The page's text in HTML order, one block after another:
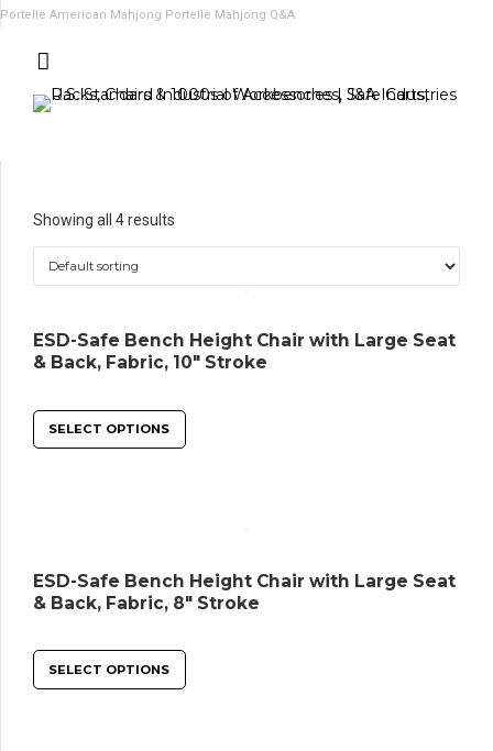
Portelle American Mahjong Portelle Mahjong Q&A
Showing all 4 results
ESD-Safe Bench Height Chair with Large Seat
& Back, Fabric, 10″ Stroke
SELECT OPTIONS
ESD-Safe Bench Height Chair with Large Seat
& Back, Fabric, 8″ Stroke
SELECT OPTIONS